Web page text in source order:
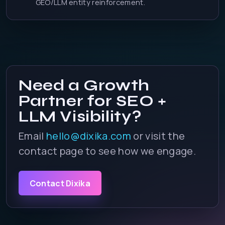
GEO/LLM entity reinforcement.
Need a Growth
Partner for SEO +
LLM Visibility?
Email hello@dixika.com or visit the
contact page to see how we engage.
Contact Dixika